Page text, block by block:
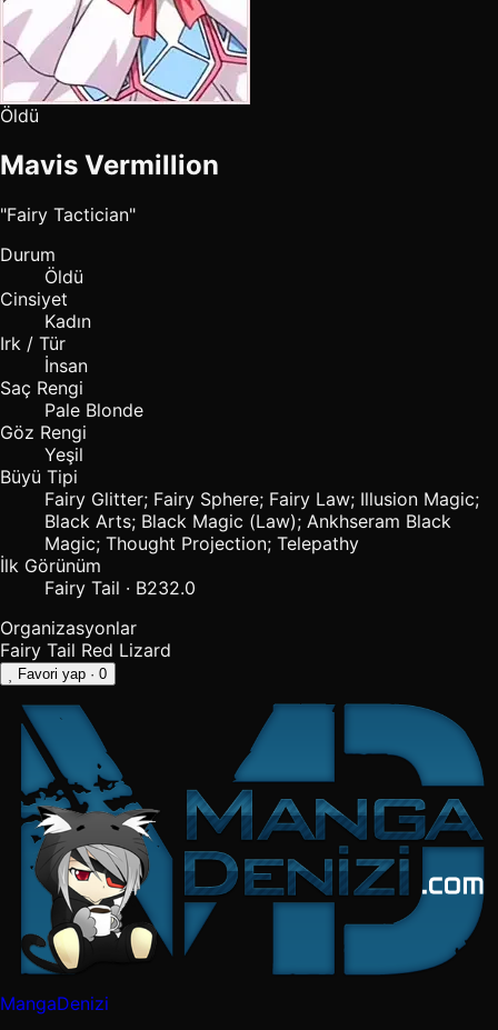
Öldü
Mavis Vermillion
"Fairy Tactician"
Durum
Öldü
Cinsiyet
Kadın
Irk / Tür
İnsan
Saç Rengi
Pale Blonde
Göz Rengi
Yeşil
Büyü Tipi
Fairy Glitter; Fairy Sphere; Fairy Law; Illusion Magic;
Black Arts; Black Magic (Law); Ankhseram Black
Magic; Thought Projection; Telepathy
İlk Görünüm
Fairy Tail · B232.0
Organizasyonlar
Fairy Tail Red Lizard
Favori yap · 0
MangaDenizi